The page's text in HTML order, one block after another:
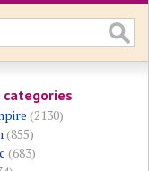
categories
(2130)
(855)
(683)